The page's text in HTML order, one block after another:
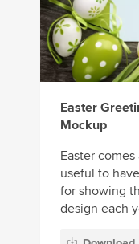
Easter
Mockup
Easter
useful to
for showing
design each